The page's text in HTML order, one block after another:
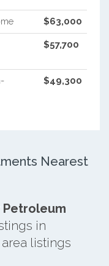
$63,000
$57,700
$49,300
Nearest
Petroleum
in
listings